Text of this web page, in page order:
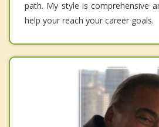
path. My style is comprehensive
help your reach your career goals.